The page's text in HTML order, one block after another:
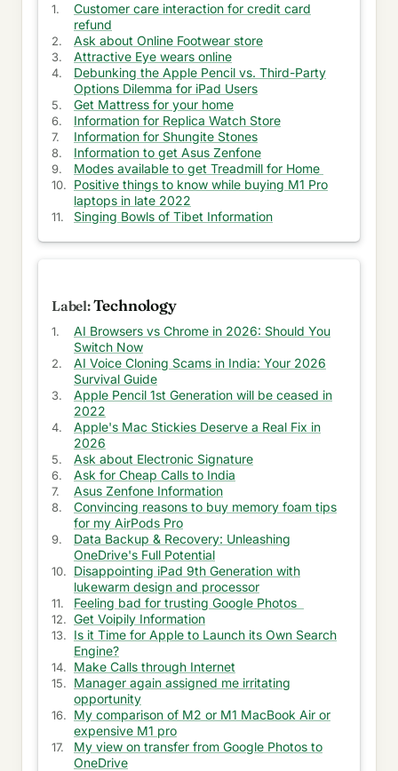
Tools for Business Survival
Ask to Celebrate your Graduation
Info for Training and Debt Consolidation
Tickets for Universal Studios
Suggestion for Coffee maker
Ask about Scooter Store
Game agreement and Old Nokia update
Earn Points at American Express
Information to Watch online Series
Ask Information on Novels
Get info on History
Thoughts on Literature
Get Information about Blue Islands
Information for Shungite Stones
Information about Writers
Villas in Seminyak Information
Travel Trip on Island
Ask for Heating & Cooling Solutions
Blue Birds Island Information
Customer care interaction for credit card
refund
Ask about Online Footwear store
Attractive Eye wears online
Debunking the Apple Pencil vs. Third-Party
Options Dilemma for iPad Users
Get Mattress for your home
Information for Replica Watch Store
Information for Shungite Stones
Information to get Asus Zenfone
Modes available to get Treadmill for Home
Positive things to know while buying M1 Pro
laptops in late 2022
Singing Bowls of Tibet Information
Technology
AI Browsers vs Chrome in 2026: Should You
Switch Now
AI Voice Cloning Scams in India: Your 2026
Survival Guide
Apple Pencil 1st Generation will be ceased in
2022
Apple's Mac Stickies Deserve a Real Fix in
2026
Ask about Electronic Signature
Ask for Cheap Calls to India
Asus Zenfone Information
Convincing reasons to buy memory foam tips
for my AirPods Pro
Data Backup & Recovery: Unleashing
OneDrive's Full Potential
Disappointing iPad 9th Generation with
lukewarm design and processor
Feeling bad for trusting Google Photos
Get Voipily Information
Is it Time for Apple to Launch its Own Search
Engine?
Make Calls through Internet
Manager again assigned me irritating
opportunity
My comparison of M2 or M1 MacBook Air or
expensive M1 pro
My view on transfer from Google Photos to
OneDrive